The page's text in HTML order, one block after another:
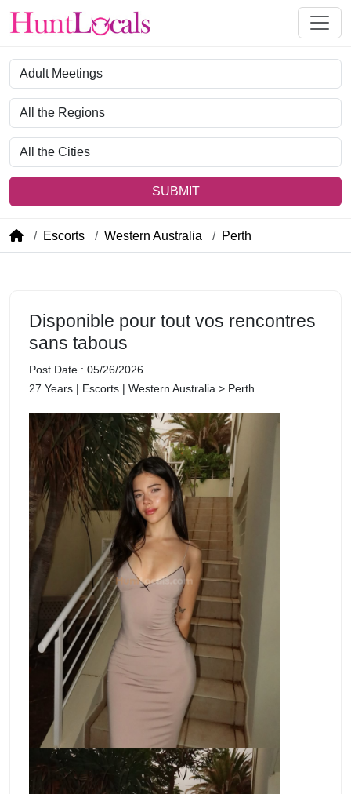
Category
Region
City
SUBMIT
Escorts Western Australia Perth
Disponible pour tout vos rencontres
sans tabous
Post Date : 05/26/2026
27 Years | Escorts | Western Australia > Perth